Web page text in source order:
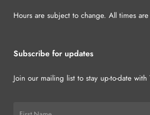
Hours are subject to change. All times are
Subscribe for updates
Join our mailing list to stay up-to-date with